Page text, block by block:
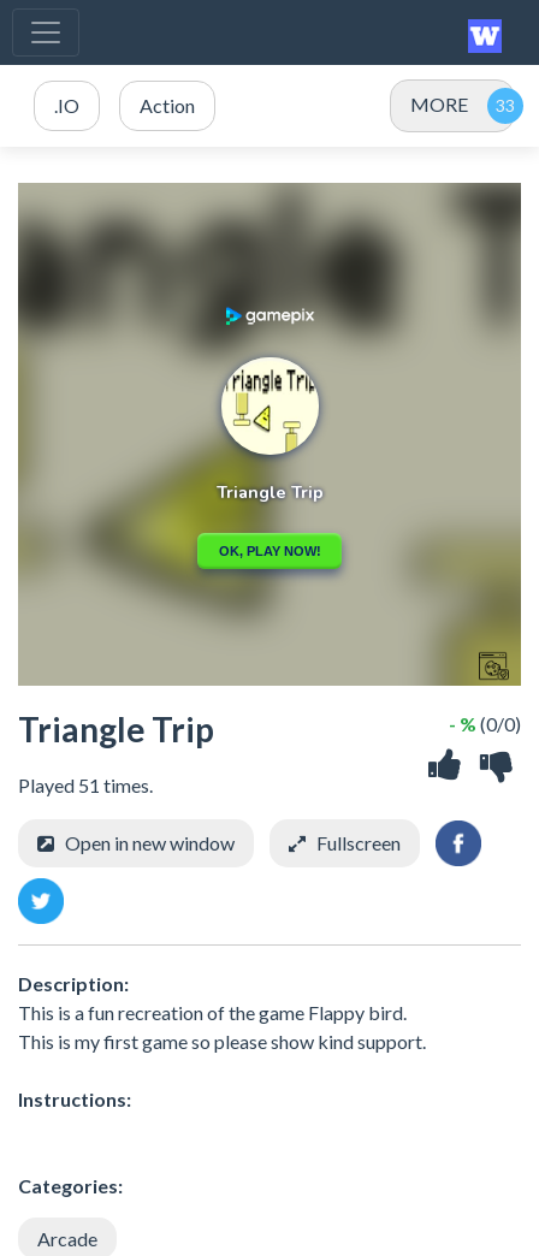
.IO Action MORE
Triangle Trip
Played 51 times.
- % (0/0)
Open in new window Fullscreen
Description:
This is a fun recreation of the game Flappy bird.
This is my first game so please show kind support.
Instructions:
Categories:
Arcade